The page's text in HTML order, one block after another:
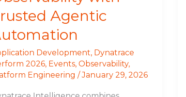
Agentic
Development, Dynatrace
2026, Events, Observability,
Engineering /January 29, 2026